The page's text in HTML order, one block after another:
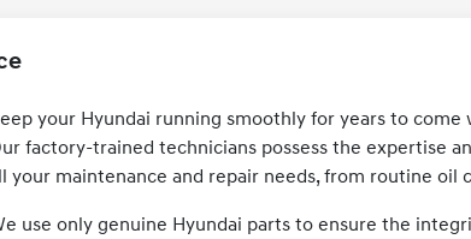
your Hyundai running smoothly for years to
factory-trained technicians possess the expertise
your maintenance and repair needs, from routine oil
use only genuine Hyundai parts to ensure the